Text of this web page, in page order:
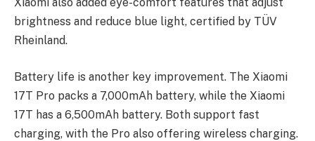
brightness and reduce blue light, certified by TÜV
Rheinland.
Battery life is another key improvement. The Xiaomi
17T Pro packs a 7,000mAh battery, while the Xiaomi
17T has a 6,500mAh battery. Both support fast
charging, with the Pro also offering wireless charging.